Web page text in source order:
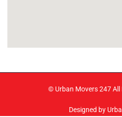
© Urban Movers 247 All
Designed by